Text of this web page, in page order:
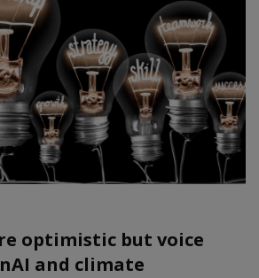
optimistic but voice
and climate